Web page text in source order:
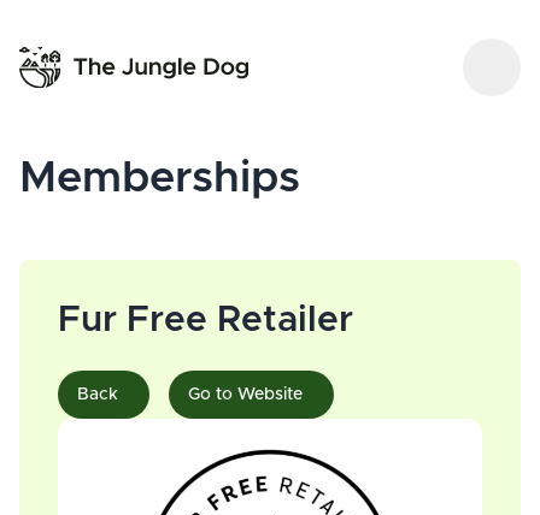
Memberships
Fur Free Retailer
Back Go to Website